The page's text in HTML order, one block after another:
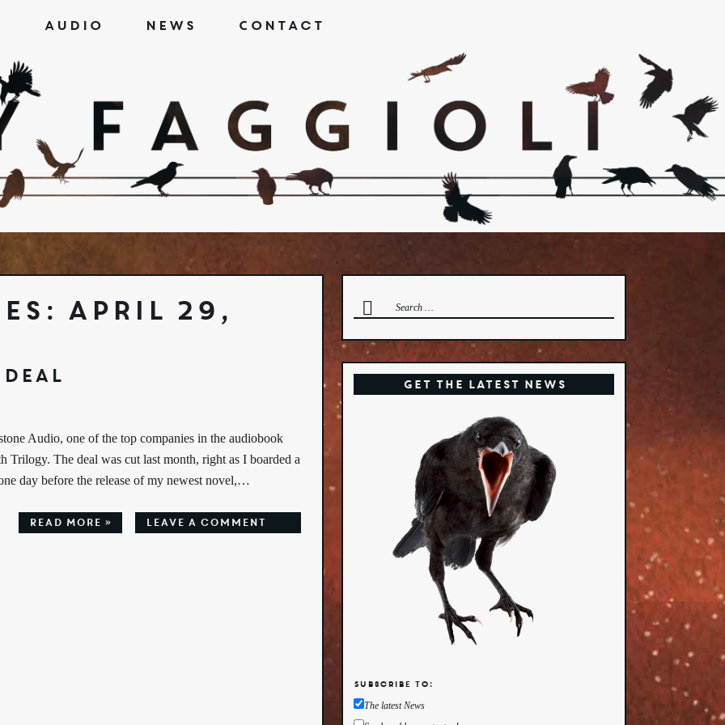
Audio News Contact
April 29,
Audio, one of the top companies in the audiobook
The deal was cut last month, right as I boarded a
day before the release of my newest novel,…
Read More » leave a comment
Search
for:
Get the Latest News
Subscribe to:
The latest News